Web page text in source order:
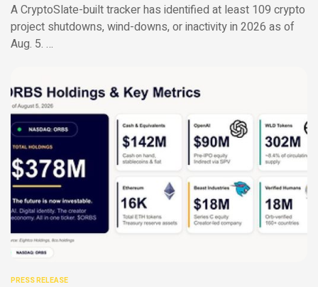
A CryptoSlate-built tracker has identified at least 109 crypto
project shutdowns, wind-downs, or inactivity in 2026 as of
Aug. 5. …
PRESS RELEASE